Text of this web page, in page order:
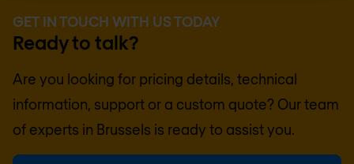
GET IN TOUCH WITH US TODAY
Ready to talk?
Are you looking for pricing details, technical
information, support or a custom quote? Our team
of experts in Brussels is ready to assist you.